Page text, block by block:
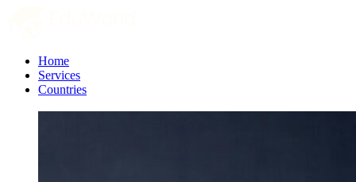
Home
Services
Countries